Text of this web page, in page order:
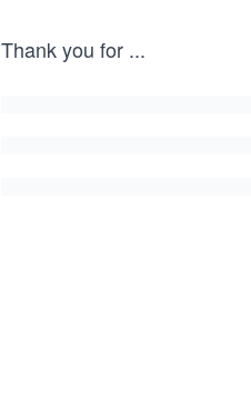
Thank you for ...